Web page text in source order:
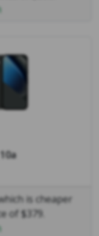
is cheaper
of $379.